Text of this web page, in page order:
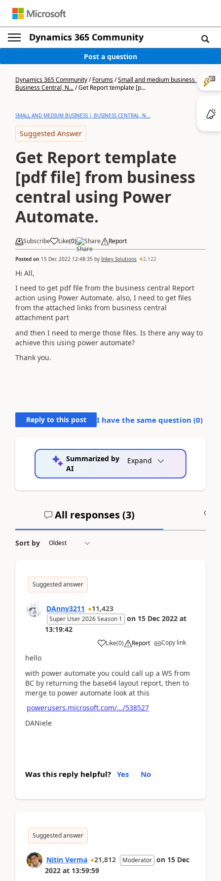
Dynamics 365 Community
Post a question
Dynamics 365 Community/Forums/Small and medium business |
Business Central, N.../Get Report template [p...
SMALL AND MEDIUM BUSINESS | BUSINESS CENTRAL, N...
Suggested Answer
Get Report template
[pdf file] from business
central using Power
Automate.
Subscribe Like(0) Share Report
Posted on 15 Dec 2022 12:48:35 by Inkey Solutions 2,122
Hi All,
I need to get pdf file from the business central Report
action using Power Automate. also, I need to get files
from the attached links from business central
attachment part
and then I need to merge those files. Is there any way to
achieve this using power automate?
Thank you.
Reply to this post I have the same question (0)
Summarized by
AI
Expand
All responses (3)
Sort by
Suggested answer
DAnny3211 11,423
Super User 2026 Season 1 on 15 Dec 2022 at
13:19:42
Like(0) Report Copy link
hello
with power automate you could call up a WS from
BC by returning the base64 layout report, then to
merge to power automate look at this
powerusers.microsoft.com/.../538527
DANiele
Was this reply helpful? Yes No
Suggested answer
Nitin Verma 21,812 Moderator on 15 Dec
2022 at 13:59:59